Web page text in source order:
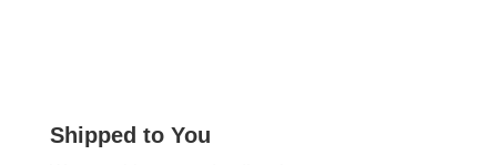
Shipped to You